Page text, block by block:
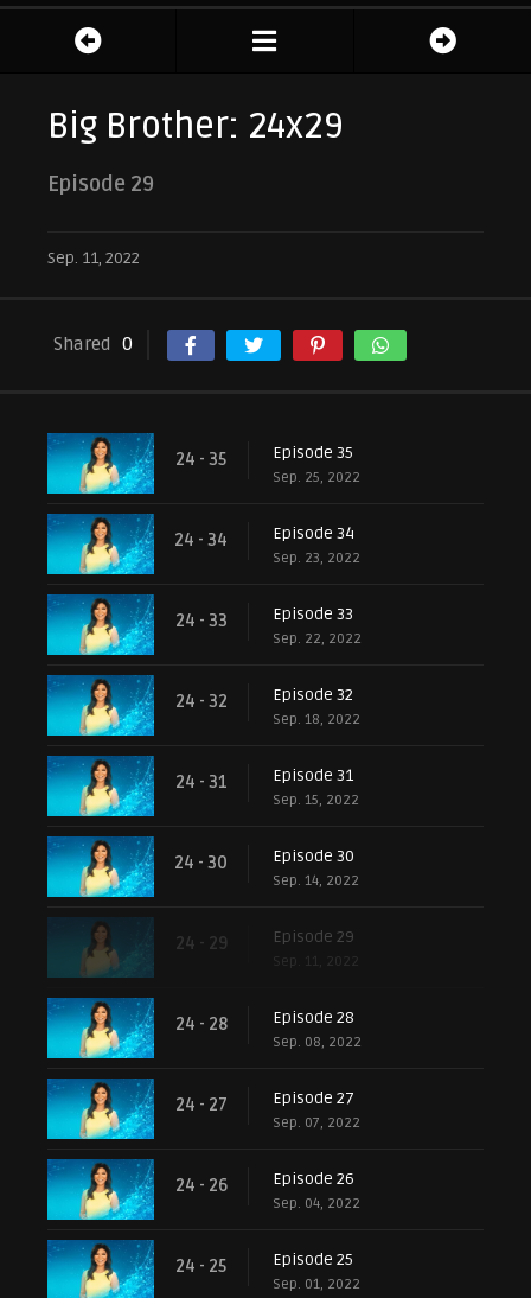
Big Brother: 24x29
Episode 29
Sep. 11, 2022
Shared 0
24 - 35 Episode 35
Sep. 25, 2022
24 - 34 Episode 34
Sep. 23, 2022
24 - 33 Episode 33
Sep. 22, 2022
24 - 32 Episode 32
Sep. 18, 2022
24 - 31 Episode 31
Sep. 15, 2022
24 - 30 Episode 30
Sep. 14, 2022
24 - 29 Episode 29
Sep. 11, 2022
24 - 28 Episode 28
Sep. 08, 2022
24 - 27 Episode 27
Sep. 07, 2022
24 - 26 Episode 26
Sep. 04, 2022
24 - 25 Episode 25
Sep. 01, 2022